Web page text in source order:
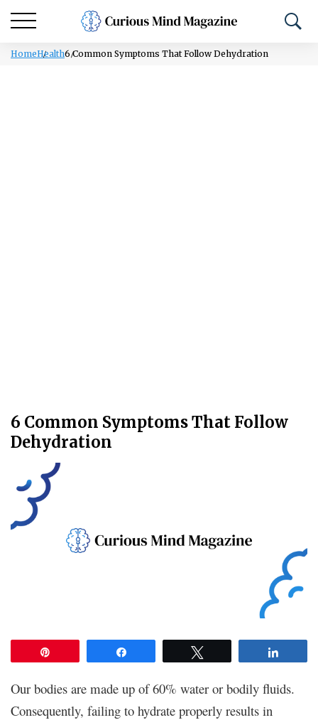
HomeHealth6 Common Symptoms That Follow Dehydration
6 Common Symptoms That Follow
Dehydration
Our bodies are made up of 60% water or bodily fluids.
Consequently, failing to hydrate properly results in